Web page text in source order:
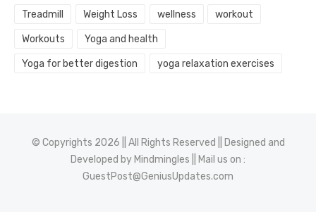
Treadmill Weight Loss wellness workout
Workouts Yoga and health
Yoga for better digestion yoga relaxation exercises
© Copyrights 2026 || All Rights Reserved || Designed and
Developed by Mindmingles || Mail us on :
GuestPost@GeniusUpdates.com